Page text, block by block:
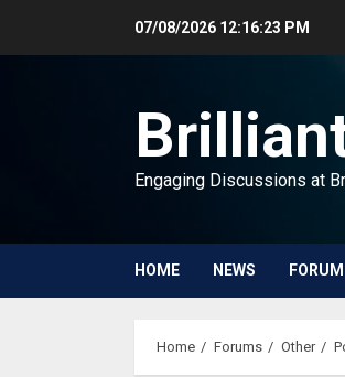
07/08/2026 12:16:24 PM
Engaging Discussions at
HOME NEWS FORUM
Home Forums Other